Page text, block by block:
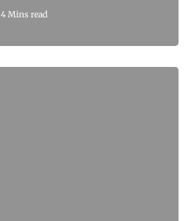
4 Mins read